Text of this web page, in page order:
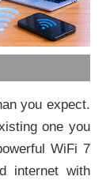
you expect.
one you
WiFi 7
internet with